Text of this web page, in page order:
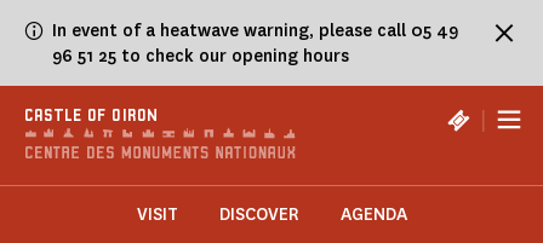
In event of a heatwave warning, please call 05 49
96 51 25 to check our opening hours
CASTLE OF OIRON |
VISIT DISCOVER AGENDA